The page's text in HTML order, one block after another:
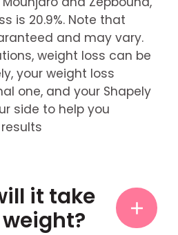
is 20.9%. Note that
and may vary.
weight loss can be
your weight loss
one, and your Shapely
side to help you
it take